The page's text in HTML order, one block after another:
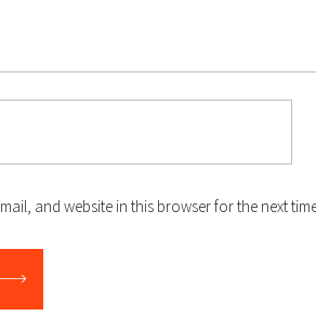
and website in this browser for the next